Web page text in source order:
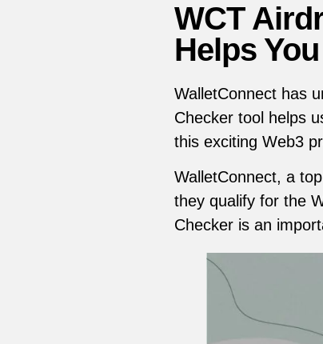
WCT
Helps
WalletConnect has
Checker tool helps
this exciting Web3
WalletConnect, a
they qualify for the
Checker is an